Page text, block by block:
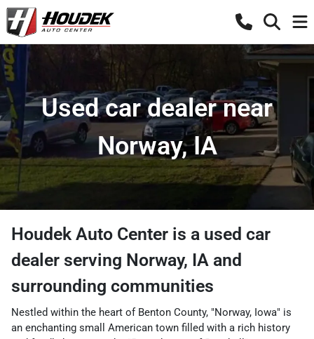
Used car dealer near
Norway, IA
Houdek Auto Center is a used car
dealer serving Norway, IA and
surrounding communities
Nestled within the heart of Benton County, "Norway, Iowa" is
an enchanting small American town filled with a rich history